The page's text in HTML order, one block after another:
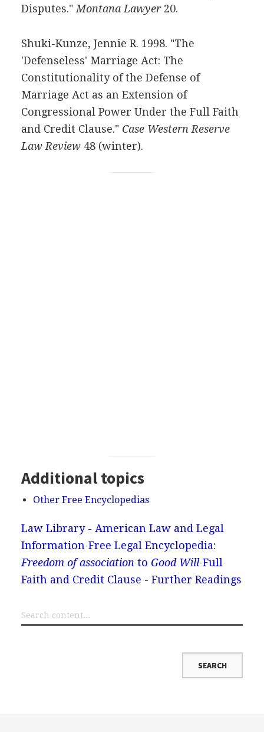
Disputes." Montana Lawyer20.
Shuki-Kunze, Jennie R. 1998. "The
'Defenseless' Marriage Act: The
Constitutionality of the Defense of
Marriage Act as an Extension of
Congressional Power Under the Full Faith
and Credit Clause." Case Western Reserve
Law Review48 (winter).
Additional topics
Other Free Encyclopedias
Law Library - American Law and Legal
Information Free Legal Encyclopedia:
Freedom of association to Good Will Full
Faith and Credit Clause - Further Readings